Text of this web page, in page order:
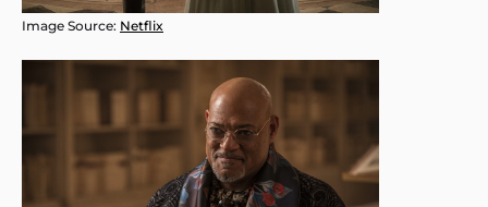
Image Source: Netflix